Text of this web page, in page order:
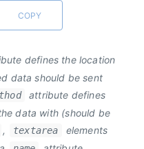
COPY
defines the location
data should be sent
attribute defines
data with (should be
, textarea
elements